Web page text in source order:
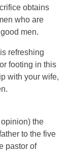
obtains
who are
men.
refreshing
footing in this
with your wife,
the
to the five
pastor of